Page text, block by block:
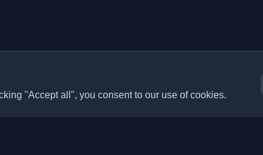
"Accept all", you consent to our use of cookies.